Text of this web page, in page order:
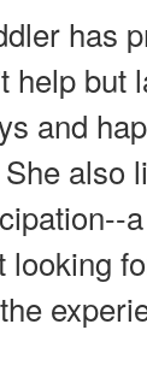
has
help but
and
also
looking